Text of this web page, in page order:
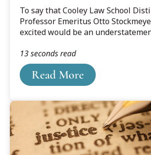
To say that Cooley Law School
Professor Emeritus Otto
excited would be an
triumph" according to Merriam-
dictionary, comes to mind. After his
suggesting, proposing, reasoning,
Michigan will adopt the Uniform
Read More
13 seconds read